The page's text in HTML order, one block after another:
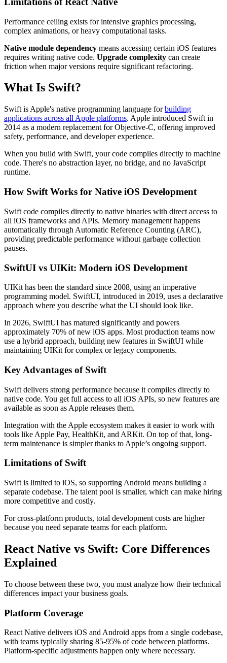
Performance ceiling exists for intensive graphics processing,
complex animations, or heavy computational tasks.
Native module dependency means accessing certain iOS features
requires writing native code. Upgrade complexity can create
friction when major versions require significant refactoring.
What Is Swift?
Swift is Apple's native programming language forbuilding
applications across all Apple platforms. Apple introduced Swift in
2014 as a modern replacement for Objective-C, offering improved
safety, performance, and developer experience.
When you build with Swift, your code compiles directly to machine
code. There's no abstraction layer, no bridge, and no JavaScript
runtime.
How Swift Works for Native iOS Development
Swift code compiles directly to native binaries with direct access to
all iOS frameworks and APIs. Memory management happens
automatically through Automatic Reference Counting (ARC),
providing predictable performance without garbage collection
pauses.
SwiftUI vs UIKit: Modern iOS Development
UIKit has been the standard since 2008, using an imperative
programming model. SwiftUI, introduced in 2019, uses a declarative
approach where you describe what the UI should look like.
In 2026, SwiftUI has matured significantly and powers
approximately 70% of new iOS apps. Most production teams now
use a hybrid approach, building new features in SwiftUI while
maintaining UIKit for complex or legacy components.
Key Advantages of Swift
Swift delivers strong performance because it compiles directly to
native code. You get full access to all iOS APIs, so new features are
available as soon as Apple releases them.
Integration with the Apple ecosystem makes it easier to work with
tools like Apple Pay, HealthKit, and ARKit. On top of that, long-
term maintenance is simpler thanks to Apple’s ongoing support.
Limitations of Swift
Swift is limited to iOS, so supporting Android means building a
separate codebase. The talent pool is smaller, which can make hiring
more competitive and costly.
For cross-platform products, total development costs are higher
because you need separate teams for each platform.
React Native vs Swift: Core Differences
Explained
To choose between these two, you must analyze how their technical
differences impact your business goals.
Platform Coverage
React Native delivers iOS and Android apps from a single codebase,
with teams typically sharing 85-95% of code between platforms.
Platform-specific adjustments happen only where necessary.